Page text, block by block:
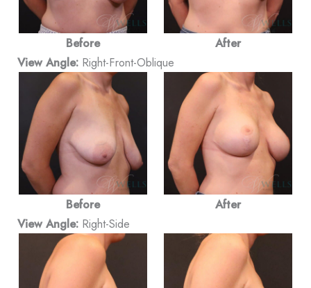
Before
After
View Angle: Right-Front-Oblique
Before
After
View Angle: Right-Side